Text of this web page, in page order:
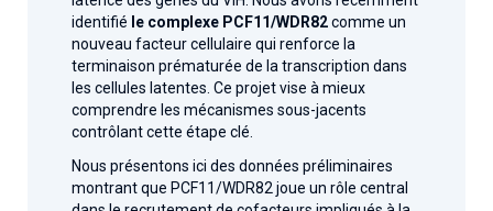
identifié le complexe PCF11/WDR82comme un
nouveau facteur cellulaire qui renforce la
terminaison prématurée de la transcription dans
les cellules latentes. Ce projet vise à mieux
comprendre les mécanismes sous-jacents
contrôlant cette étape clé.
Nous présentons ici des données préliminaires
montrant que PCF11/WDR82 joue un rôle central